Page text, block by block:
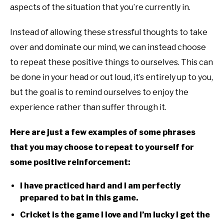
aspects of the situation that you’re currently in.
Instead of allowing these stressful thoughts to take
over and dominate our mind, we can instead choose
to repeat these positive things to ourselves. This can
be done in your head or out loud, it’s entirely up to you,
but the goal is to remind ourselves to enjoy the
experience rather than suffer through it.
Here are just a few examples of some phrases
that you may choose to repeat to yourself for
some positive reinforcement:
I have practiced hard and I am perfectly
prepared to bat in this game.
Cricket is the game I love and I’m lucky I get the